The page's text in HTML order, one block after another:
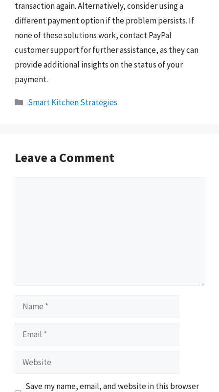
transaction again. Alternatively, consider using a
different payment option if the problem persists. If
none of these solutions work, contact PayPal
customer support for further assistance, as they can
provide additional insights on the status of your
payment.
Categories
Smart Kitchen Strategies
Leave a Comment
Name
Email
Website
Save my name, email, and website in this browser